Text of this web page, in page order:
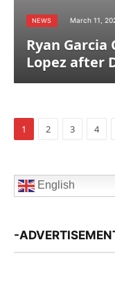
NEWS March 11,
Ryan Garcia
Lopez after
1 2 3 4
English
-